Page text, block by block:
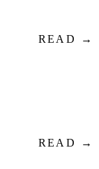
READ →
READ →